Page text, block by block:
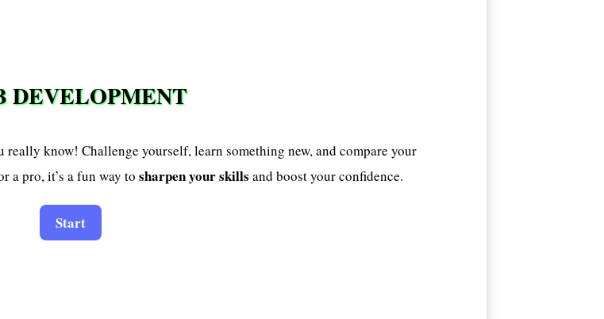
DEVELOPMENT
really know! Challenge yourself, learn something new, and compare your
a pro, it’s a fun way to sharpen your skills and boost your confidence.